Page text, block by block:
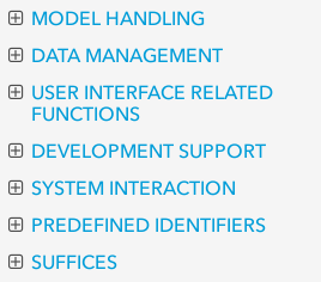
MODEL HANDLING
DATA MANAGEMENT
USER INTERFACE RELATED
FUNCTIONS
DEVELOPMENT SUPPORT
SYSTEM INTERACTION
PREDEFINED IDENTIFIERS
SUFFICES